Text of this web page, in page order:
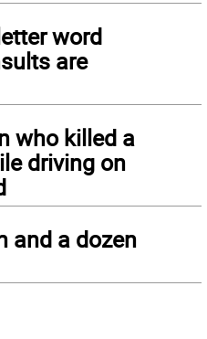
word
are
who killed a
driving on
and a dozen